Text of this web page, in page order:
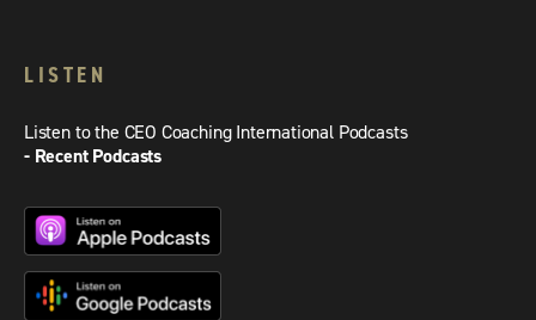
LISTEN
Listen to the CEO Coaching International Podcasts
- Recent Podcasts